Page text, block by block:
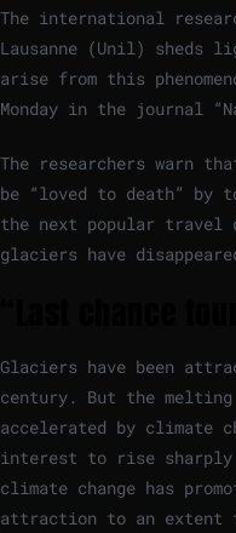
The international
Lausanne (Unil) sheds
arise from this
Monday in the journal
The researchers warn
be “loved to death” by
the next popular travel
glaciers have
Glaciers have been
century. But the
accelerated by climate
interest to rise sharply
climate change has
attraction to an extent